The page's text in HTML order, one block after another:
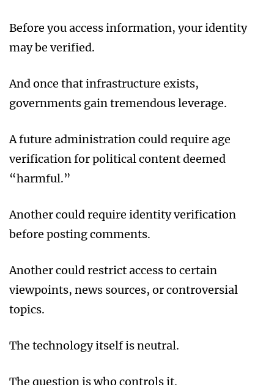
Before you access information, your identity
may be verified.
And once that infrastructure exists,
governments gain tremendous leverage.
A future administration could require age
verification for political content deemed
“harmful.”
Another could require identity verification
before posting comments.
Another could restrict access to certain
viewpoints, news sources, or controversial
topics.
The technology itself is neutral.
The question is who controls it.